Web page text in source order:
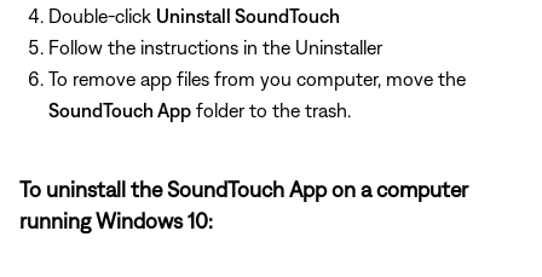
Double-click Uninstall SoundTouch
Follow the instructions in the Uninstaller
To remove app files from you computer, move the
SoundTouch App folder to the trash.
To uninstall the SoundTouch App on a computer
running Windows 10: